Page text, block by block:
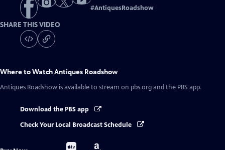
#AntiquesRoadshow
SHARE THIS VIDEO
Where to WatchAntiques Roadshow
Antiques Roadshow is available to stream on pbs.org and the PBS app.
Download the PBS app
Check Your Local Broadcast Schedule
Buy
Buy